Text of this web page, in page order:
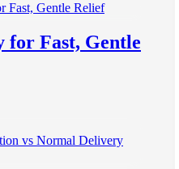
for Fast, Gentle